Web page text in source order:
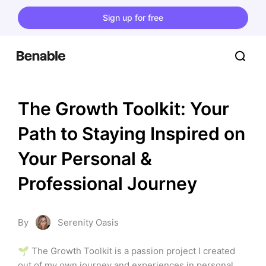
Sign up for free
The Growth Toolkit: Your
Path to Staying Inspired on
Your Personal &
Professional Journey
By Serenity Oasis
🌱 The Growth Toolkit is a passion project I created